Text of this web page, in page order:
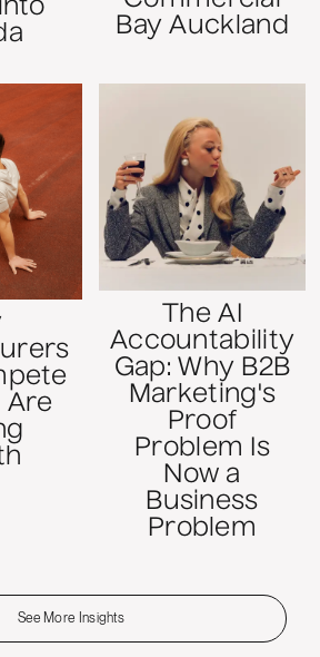
Bay Auckland
Are
The AI
Accountability
Gap: Why B2B
Marketing's
Proof
Problem Is
Now a
Business
Problem
See More Insights